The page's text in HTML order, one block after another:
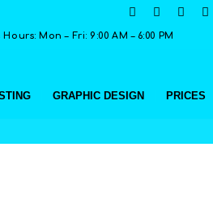
Mon – Fri: 9:00 AM – 6:00 PM
GRAPHIC DESIGN PRICES